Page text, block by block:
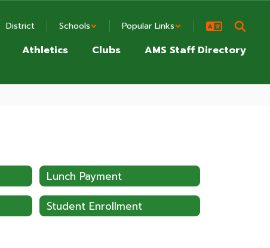
District Schools Popular Links
Athletics Clubs AMS Staff Directory
Lunch Payment
Student Enrollment